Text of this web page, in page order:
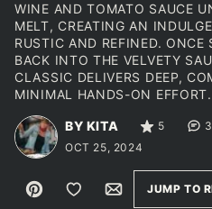
WINE AND TOMATO SAUCE
MELT, CREATING AN
RUSTIC AND REFINED. ONCE
BACK INTO THE VELVETY
CLASSIC DELIVERS DEEP,
MINIMAL HANDS-ON EFFORT.
BY KITA 5
3
OCT 25, 2024
Pin Save to FavoritesEmailJUMP TO